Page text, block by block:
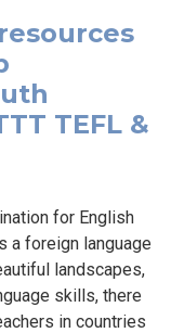
TEFL &
for English
a foreign language
landscapes,
skills, there
in countries